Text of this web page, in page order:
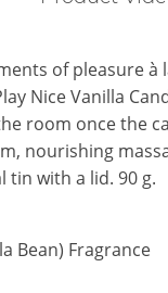
of pleasure à
Nice Vanilla
room once the
nourishing
tin with a lid. 90 g.
Bean) Fragrance